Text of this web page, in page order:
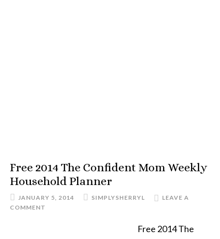
Free 2014 The Confident Mom Weekly
Household Planner
JANUARY 5, 2014 SIMPLYSHERRYL
LEAVE A
COMMENT
Free 2014 The